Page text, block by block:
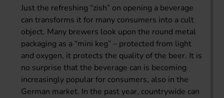
Just the refreshing “zish” on opening a beverage
can transforms it for many consumers into a cult
object. Many brewers look upon the round metal
packaging as a “mini keg” – protected from light
and oxygen, it protects the quality of the beer. It is
no surprise that the beverage can is becoming
increasingly popular for consumers, also in the
German market. In the past year, countrywide can